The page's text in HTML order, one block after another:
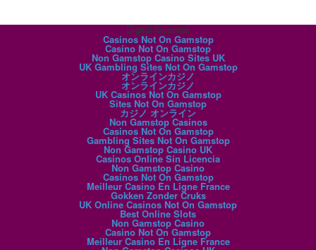
Digital favorites
Casinos Not On Gamstop
Casino Not On Gamstop
Non Gamstop Casino Sites UK
UK Gambling Sites Not On Gamstop
オンラインカジノ
オンラインカジノ
UK Casinos Not On Gamstop
Sites Not On Gamstop
カジノ オンライン
Non Gamstop Casinos
Casinos Not On Gamstop
Gambling Sites Not On Gamstop
Non Gamstop Casino UK
Casinos Online Sin Licencia
Non Gamstop Casino
Casinos Not On Gamstop
Meilleur Casino En Ligne France
Gokken Zonder Cruks
UK Online Casinos Not On Gamstop
Best Online Slots
Non Gamstop Casino
Casino Not On Gamstop
Meilleur Casino En Ligne France